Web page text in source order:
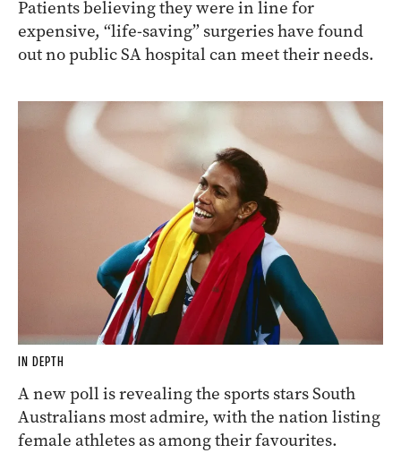
Patients believing they were in line for
expensive, “life-saving” surgeries have found
out no public SA hospital can meet their needs.
IN DEPTH
A new poll is revealing the sports stars South
Australians most admire, with the nation listing
female athletes as among their favourites.